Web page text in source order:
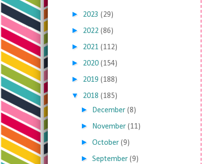
► 2023 (29)
► 2022 (86)
► 2021 (112)
► 2020 (154)
► 2019 (188)
▼ 2018 (185)
► December (8)
► November (11)
►October (9)
►September (9)